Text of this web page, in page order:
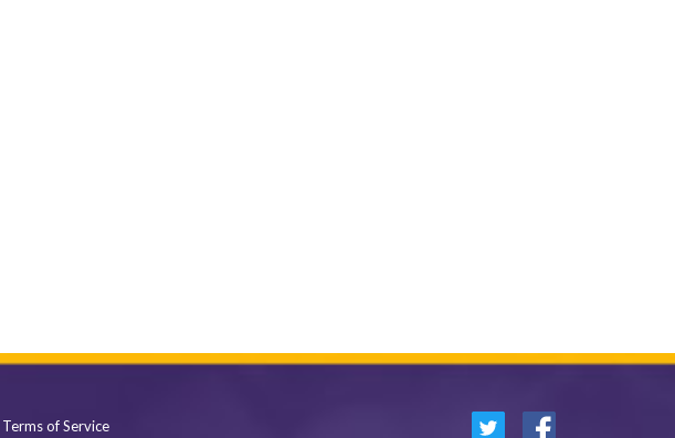
Terms of Service